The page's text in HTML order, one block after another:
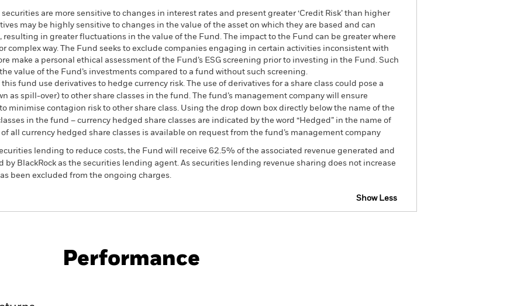
are more sensitive to changes in interest rates and present greater ‘Credit Risk’ than higher
may be highly sensitive to changes in the value of the asset on which they are based and can
resulting in greater fluctuations in the value of the Fund. The impact to the Fund can be greater where
complex way. The Fund seeks to exclude companies engaging in certain activities inconsistent with
make a personal ethical assessment of the Fund’s ESG screening prior to investing in the Fund. Such
value of the Fund’s investments compared to a fund without such screening.
fund use derivatives to hedge currency risk. The use of derivatives for a share class could pose a
as spill-over) to other share classes in the fund. The fund’s management company will ensure
minimise contagion risk to other share class. Using the drop down box directly below the name of the
in the fund – currency hedged share classes are indicated by the word “Hedged” in the name of
all currency hedged share classes is available on request from the fund’s management company
lending to reduce costs, the Fund will receive 62.5% of the associated revenue generated and
BlackRock as the securities lending agent. As securities lending revenue sharing does not increase
been excluded from the ongoing charges.
Show Less
Download
Performance